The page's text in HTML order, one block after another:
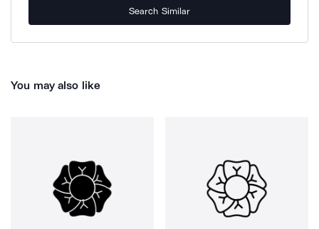
Search Similar
You may also like